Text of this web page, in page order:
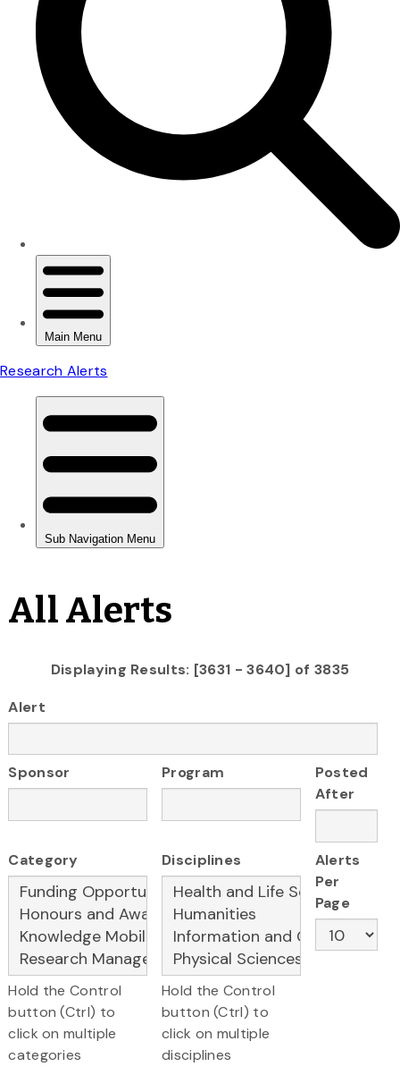
All Alerts
Displaying Results: [3631 - 3640] of 3835
Alert
Sponsor Program
Posted
After
Category
Hold the Control
button (Ctrl) to
click on multiple
categories
Disciplines
Hold the Control
button (Ctrl) to
click on multiple
disciplines
Alerts
Per
Page